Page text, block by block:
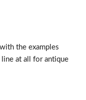
the examples
at all for antique